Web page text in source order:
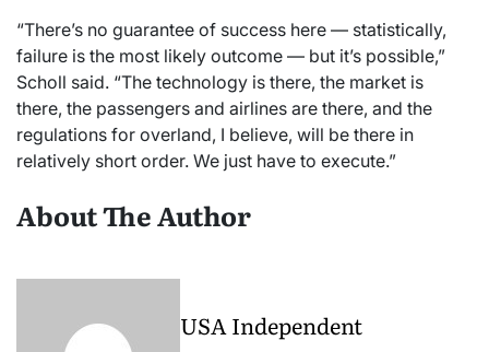
“There’s no guarantee of success here — statistically,
failure is the most likely outcome — but it’s possible,”
Scholl said. “The technology is there, the market is
there, the passengers and airlines are there, and the
regulations for overland, I believe, will be there in
relatively short order. We just have to execute.”
About The Author
USA Independent